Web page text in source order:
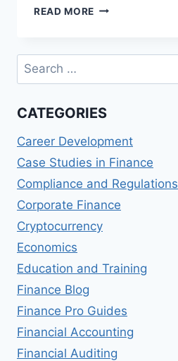
READ MORE AIRCRAFT
FINANCING
Search
for:
CATEGORIES
Career Development
Case Studies in Finance
Compliance and Regulations
Corporate Finance
Cryptocurrency
Economics
Education and Training
Finance Blog
Finance Pro Guides
Financial Accounting
Financial Auditing